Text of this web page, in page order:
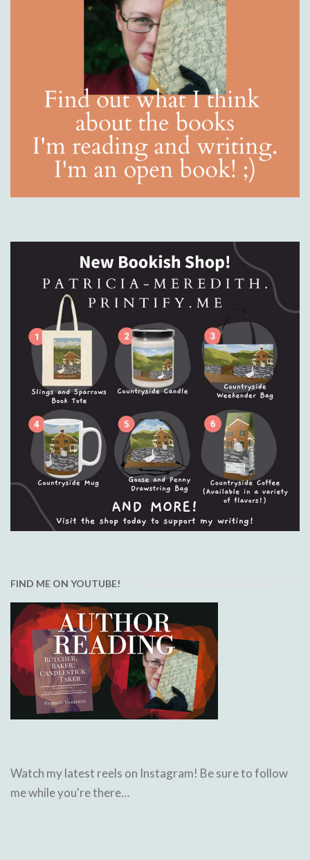
FIND ME ON YOUTUBE!
Watch my latest reels on Instagram! Be sure to follow
me while you're there…